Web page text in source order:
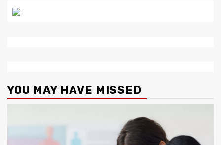
YOU MAY HAVE MISSED